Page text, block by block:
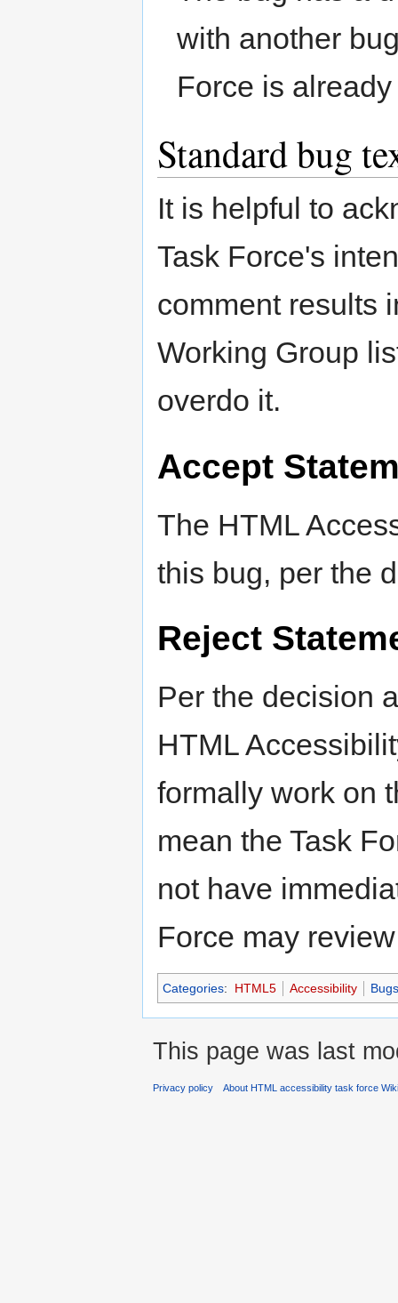
with another
Force is
Standard bug
It is helpful to
Task Force's
comment results
Working Group
overdo it.
Accept
The HTML
this bug, per the
Reject
Per the decision
HTML
formally work on
mean the Task
not have
Force may
Categories: HTML5 Accessibility Bugs
This page was last
Privacy policy About HTML accessibility task force